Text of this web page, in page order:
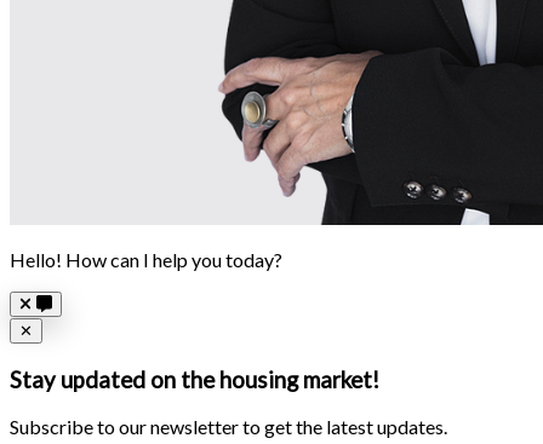
Hello! How can I help you today?
Close
✕
Stay updated on the housing market!
Subscribe to our newsletter to get the latest updates.